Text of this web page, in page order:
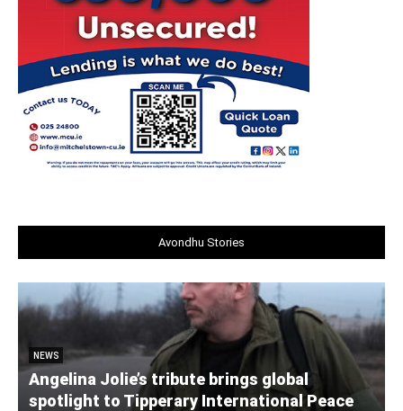
Avondhu Stories
NEWS
Angelina Jolie’s tribute brings global
spotlight to Tipperary International Peace